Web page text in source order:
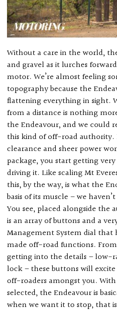
Without a care in the world,
and gravel as it lurches
motor. We’re almost feeling
topography because the
flattening everything in sight.
from a distance is nothing
the Endeavour, and we could
this kind of off-road
clearance and sheer power
package, you start getting
driving it. Like scaling Mt
this, by the way, is what the
basis of its muscle – we
You see, placed alongside the
is an array of buttons and a
Management System dial that
made off-road functions.
getting into the details – low-
lock – these buttons will
off-roaders amongst you.
selected, the Endeavour is
when we want it to stop, that